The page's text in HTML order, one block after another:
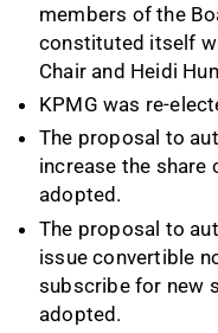
members of the
constituted itself
Chair and Heidi
KPMG was re-
The proposal to
increase the share
adopted.
The proposal to
issue convertible
subscribe for new
adopted.